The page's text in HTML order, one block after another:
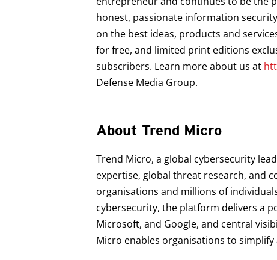
honest, passionate information
on the best ideas, products and
for free, and limited print editions
subscribers. Learn more about us at
Defense Media Group.
About Trend Micro
Trend Micro, a global cybersecurity
expertise, global threat research, and
organisations and millions of
cybersecurity, the platform delivers a
Microsoft, and Google, and central
Micro enables organisations to